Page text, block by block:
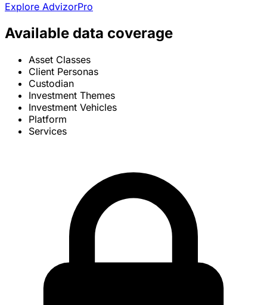
Explore AdvizorPro
Available data coverage
Asset Classes
Client Personas
Custodian
Investment Themes
Investment Vehicles
Platform
Services